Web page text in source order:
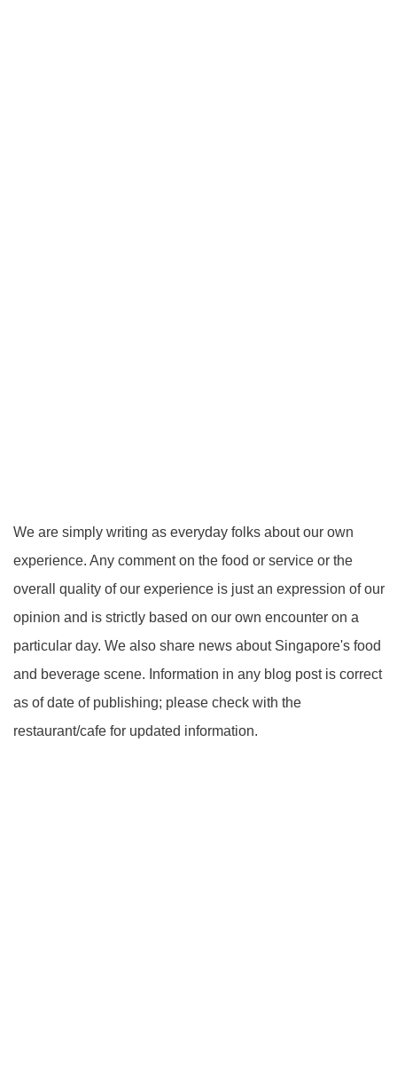
We are simply writing as everyday folks about our own
experience. Any comment on the food or service or the
overall quality of our experience is just an expression of our
opinion and is strictly based on our own encounter on a
particular day. We also share news about Singapore's food
and beverage scene. Information in any blog post is correct
as of date of publishing; please check with the
restaurant/cafe for updated information.